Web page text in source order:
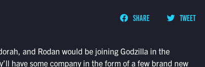
SHARE TWEET
and Rodan would be joining Godzilla in the
have some company in the form of a few brand new